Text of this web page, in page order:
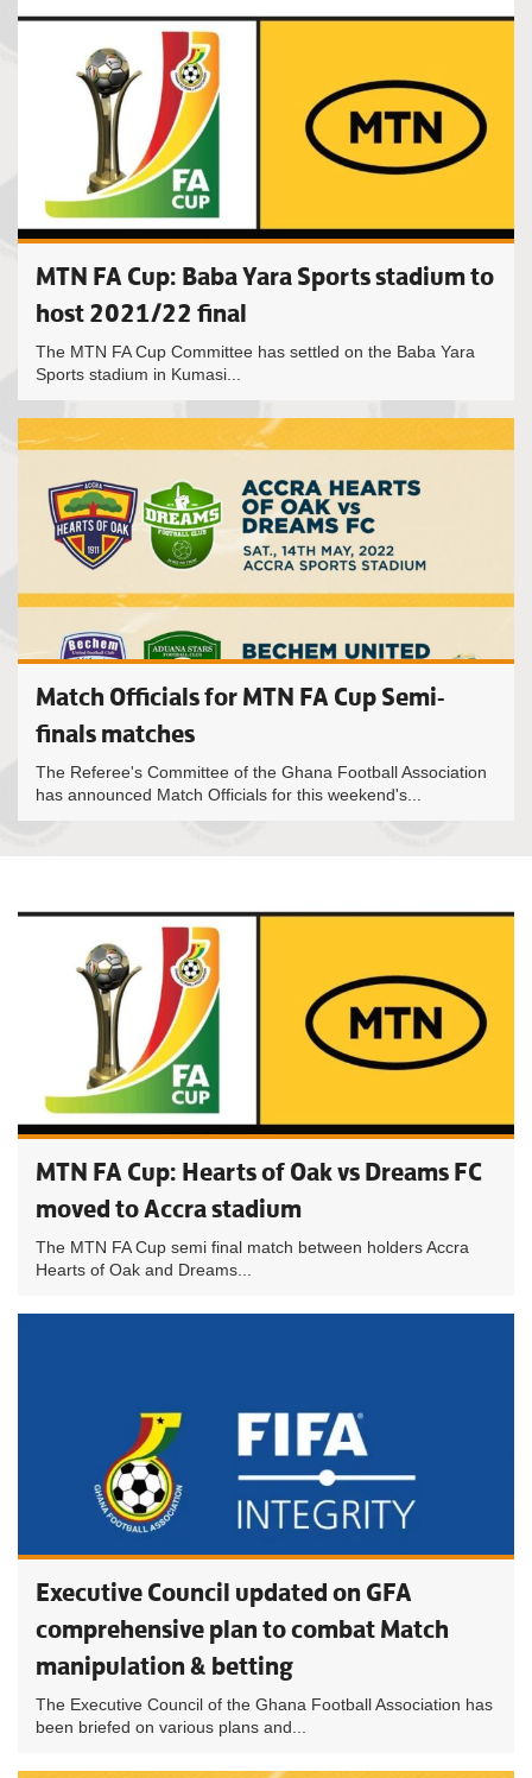
MTN FA Cup: Baba Yara Sports stadium to
host 2021/22 final
The MTN FA Cup Committee has settled on the Baba Yara
Sports stadium in Kumasi...
Match Officials for MTN FA Cup Semi-
finals matches
The Referee's Committee of the Ghana Football Association
has announced Match Officials for this weekend's...
MTN FA Cup: Hearts of Oak vs Dreams FC
moved to Accra stadium
The MTN FA Cup semi final match between holders Accra
Hearts of Oak and Dreams...
Executive Council updated on GFA
comprehensive plan to combat Match
manipulation & betting
The Executive Council of the Ghana Football Association has
been briefed on various plans and...